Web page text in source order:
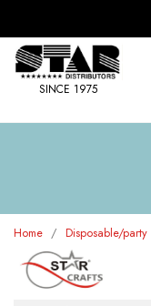
SINCE 1975
Home Disposable/party